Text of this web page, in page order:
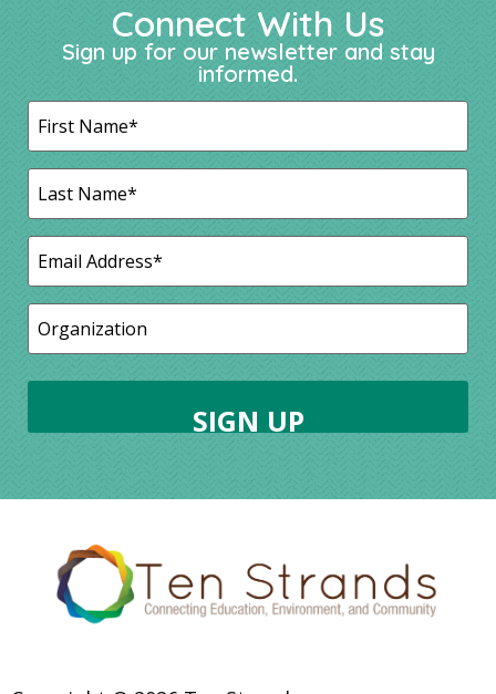
Connect With Us
Sign up for our newsletter and stay
informed.